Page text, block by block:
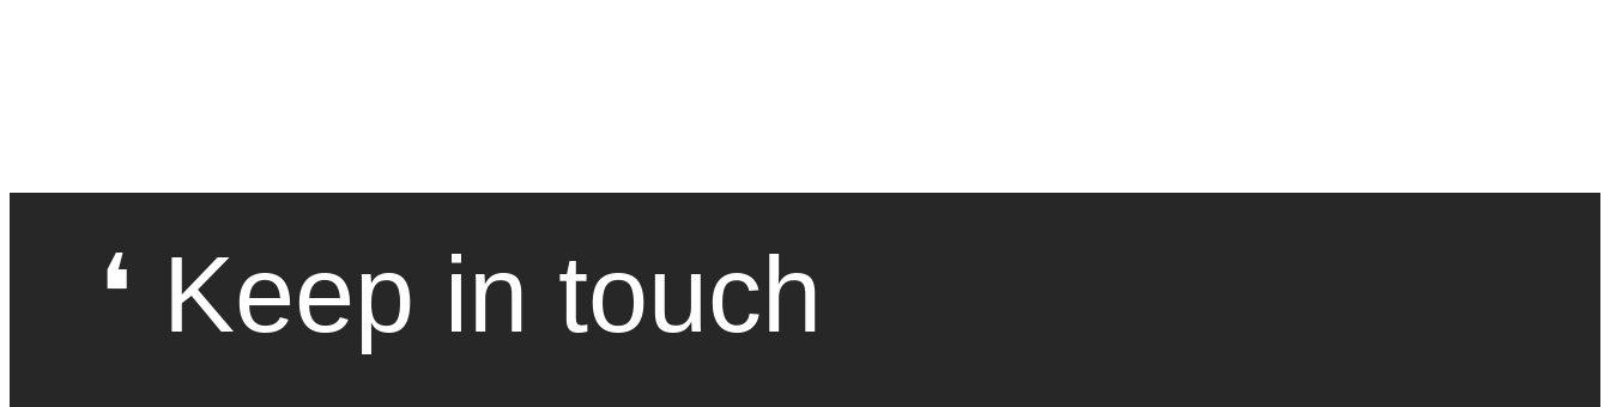
❛ Keep in touch